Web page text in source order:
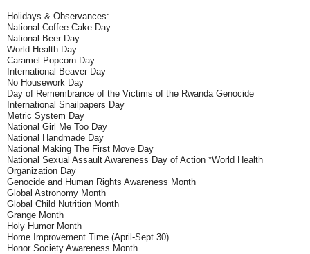
Holidays & Observances:
National Coffee Cake Day
National Beer Day
World Health Day
Caramel Popcorn Day
International Beaver Day
No Housework Day
Day of Remembrance of the Victims of the Rwanda Genocide
International Snailpapers Day
Metric System Day
National Girl Me Too Day
National Handmade Day
National Making The First Move Day
National Sexual Assault Awareness Day of Action *World Health
Organization Day
Genocide and Human Rights Awareness Month
Global Astronomy Month
Global Child Nutrition Month
Grange Month
Holy Humor Month
Home Improvement Time (April-Sept.30)
Honor Society Awareness Month